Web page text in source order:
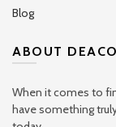
Blog
ABOUT
When it comes to
have something